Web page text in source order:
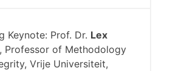
Keynote: Prof. Dr. Lex
Professor of Methodology
Vrije Universiteit,